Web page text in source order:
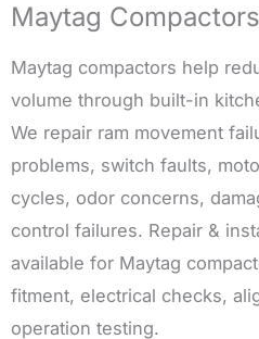
Maytag Compactors
Maytag compactors help
volume through built-in
We repair ram movement
problems, switch faults,
cycles, odor concerns,
control failures. Repair &
available for Maytag
fitment, electrical checks,
operation testing.